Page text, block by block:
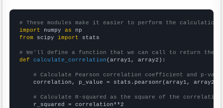
# These modules make it easier to perform the calculation
import numpy as
from scipy import stats
# We'll define a function that we can call to return the
def
calculate_correlation (array1, array2):
# Calculate Pearson correlation coefficient and p-
    correlation, p_value = stats.pearsonr(array1, array2)
# Calculate R-squared as the square of the
    r_squared = correlation**2